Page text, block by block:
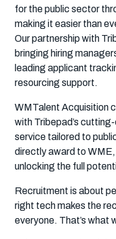
for the public sector
making it easier than
Our partnership with
bringing hiring
leading applicant
resourcing support.
WMTalent Acquisition
with Tribepad’s
service tailored to
directly award to
unlocking the full
Recruitment is about
right tech makes the
everyone. That’s what